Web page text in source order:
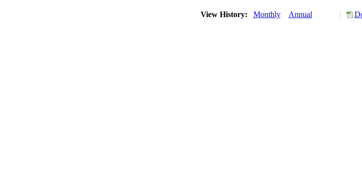
View History: Monthly Annual